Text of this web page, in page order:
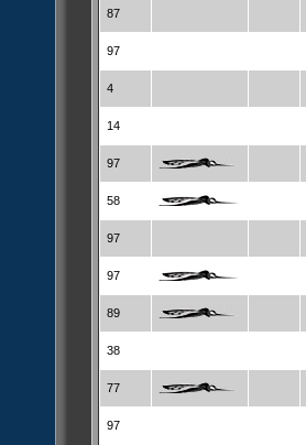
87
97
4
14
97
58
97
97
89
38
77
97